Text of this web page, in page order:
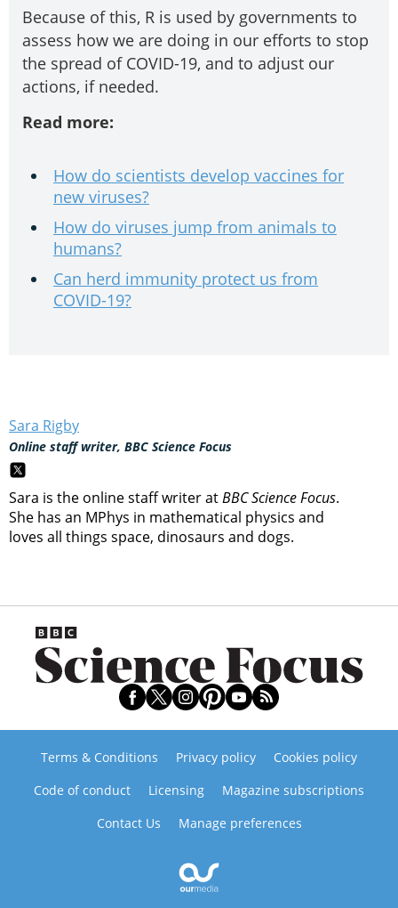
Because of this, R is used by governments to
assess how we are doing in our efforts to stop
the spread of COVID-19, and to adjust our
actions, if needed.
Read more:
How do scientists develop vaccines for
new viruses?
How do viruses jump from animals to
humans?
Can herd immunity protect us from
COVID-19?
Sara Rigby
Online staff writer, BBC Science Focus
Sara is the online staff writer atBBC Science Focus.
She has an MPhys in mathematical physics and
loves all things space, dinosaurs and dogs.
Terms & Conditions Privacy policy
Cookies policy
Code of conduct
Licensing
Magazine subscriptions
Contact Us
Manage preferences